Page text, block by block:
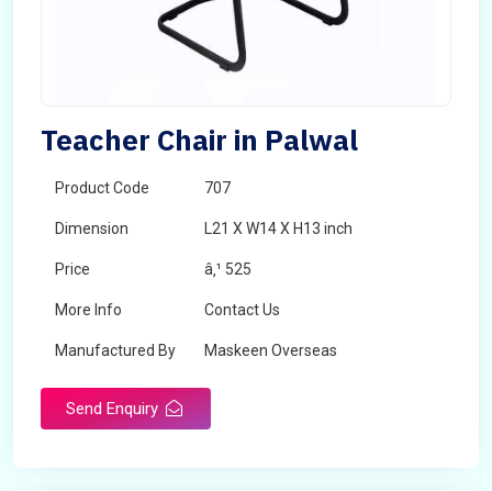
Teacher Chair in Palwal
Product Code 707
Dimension L21 X W14 X H13 inch
Price â‚¹ 525
More Info Contact Us
Manufactured By Maskeen Overseas
Send Enquiry